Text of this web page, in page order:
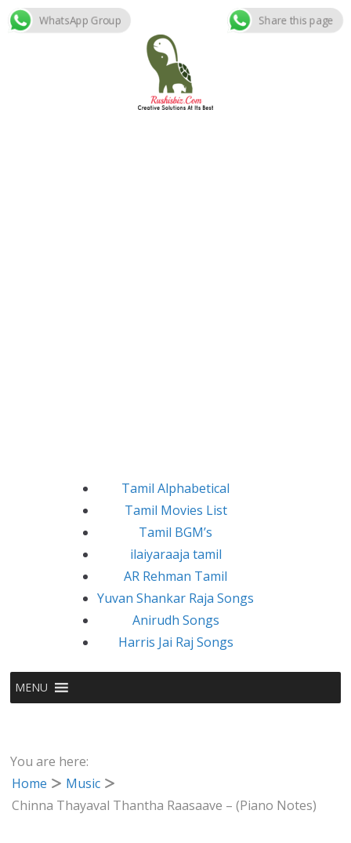
Skip
Tamil Alphabetical
Tamil Movies List
Tamil BGM’s
ilaiyaraaja tamil
AR Rehman Tamil
Yuvan Shankar Raja Songs
Anirudh Songs
Harris Jai Raj Songs
MENU
You are here:
Home
Music
Chinna Thayaval Thantha Raasaave – (Piano Notes)
WhatsApp Group Share this page